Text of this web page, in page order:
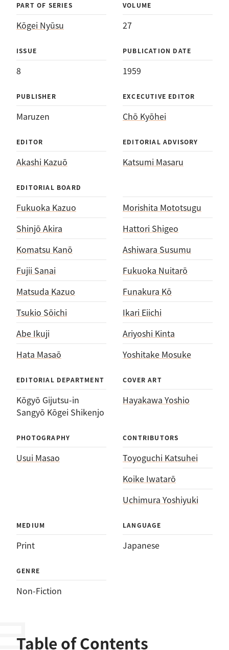
PART OF SERIES
Kōgei Nyūsu
VOLUME
27
ISSUE
8
PUBLICATION DATE
1959
PUBLISHER
Maruzen
EXCECUTIVE EDITOR
Chō Kyōhei
EDITOR
Akashi Kazuō
EDITORIAL ADVISORY
Katsumi Masaru
EDITORIAL BOARD
Fukuoka Kazuo
Morishita Mototsugu
Shinjō Akira
Hattori Shigeo
Komatsu Kanō
Ashiwara Susumu
Fujii Sanai
Fukuoka Nuitarō
Matsuda Kazuo
Funakura Kō
Tsukio Sōichi
Ikari Eiichi
Abe Ikuji
Ariyoshi Kinta
Hata Masaō
Yoshitake Mosuke
EDITORIAL DEPARTMENT
Kōgyō Gijutsu-in
Sangyō Kōgei Shikenjo
COVER ART
Hayakawa Yoshio
PHOTOGRAPHY
Usui Masao
CONTRIBUTORS
Toyoguchi Katsuhei
Koike Iwatarō
Uchimura Yoshiyuki
MEDIUM
Print
LANGUAGE
Japanese
GENRE
Non-Fiction
Table of Contents